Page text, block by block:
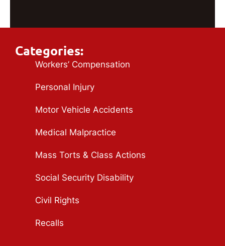
Categories:
Workers’ Compensation
Personal Injury
Motor Vehicle Accidents
Medical Malpractice
Mass Torts & Class Actions
Social Security Disability
Civil Rights
Recalls